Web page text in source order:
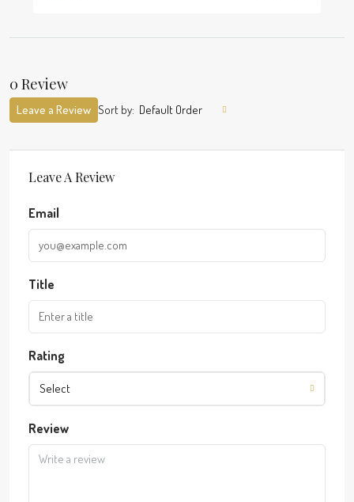
0 Review
Sort by: Default Order
Leave a Review
Leave A Review
Email
Title
Rating
Select
Review